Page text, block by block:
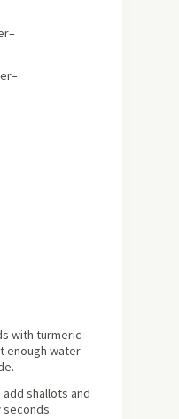
–
–
with turmeric
enough water
add shallots and